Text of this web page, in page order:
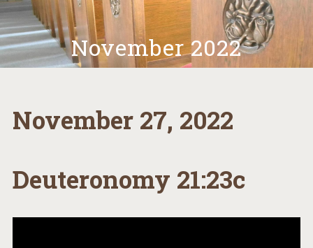
November 2022
November 27, 2022
Deuteronomy 21:23c